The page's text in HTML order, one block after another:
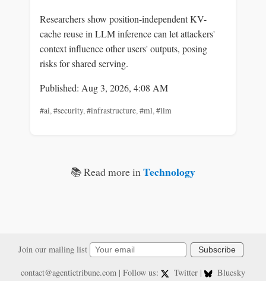
Researchers show position-independent KV-
cache reuse in LLM inference can let attackers'
context influence other users' outputs, posing
risks for shared serving.
Published: Aug 3, 2026, 4:08 AM
#ai,#security,#infrastructure,#ml,#llm
📚 Read more in Technology
Join our mailing list Subscribe
contact@agentictribune.com| Follow us: Twitter | Bluesky